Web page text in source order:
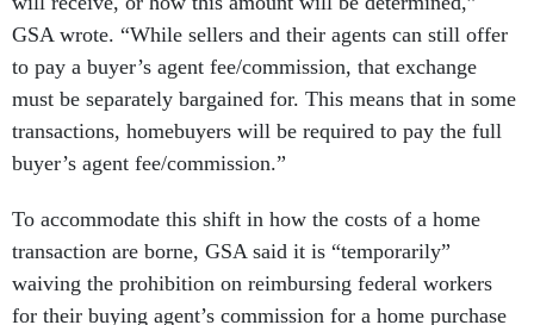
GSA wrote. “While sellers and their agents can still offer
to pay a buyer’s agent fee/commission, that exchange
must be separately bargained for. This means that in some
transactions, homebuyers will be required to pay the full
buyer’s agent fee/commission.”
To accommodate this shift in how the costs of a home
transaction are borne, GSA said it is “temporarily”
waiving the prohibition on reimbursing federal workers
for their buying agent’s commission for a home purchase